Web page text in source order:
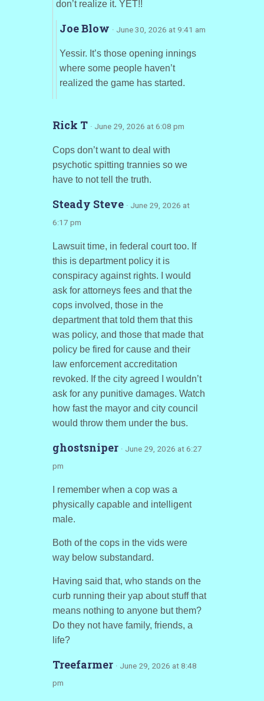
don’t realize it. YET!!
Joe Blow · June 30, 2026 at 9:41 am
Yessir. It’s those opening innings
where some people haven’t
realized the game has started.
Rick T · June 29, 2026 at 6:08 pm
Cops don’t want to deal with
psychotic spitting trannies so we
have to not tell the truth.
Steady Steve · June 29, 2026 at
6:17 pm
Lawsuit time, in federal court too. If
this is department policy it is
conspiracy against rights. I would
ask for attorneys fees and that the
cops involved, those in the
department that told them that this
was policy, and those that made that
policy be fired for cause and their
law enforcement accreditation
revoked. If the city agreed I wouldn’t
ask for any punitive damages. Watch
how fast the mayor and city council
would throw them under the bus.
ghostsniper · June 29, 2026 at 6:27
pm
I remember when a cop was a
physically capable and intelligent
male.
Both of the cops in the vids were
way below substandard.
Having said that, who stands on the
curb running their yap about stuff that
means nothing to anyone but them?
Do they not have family, friends, a
life?
Treefarmer · June 29, 2026 at 8:48
pm